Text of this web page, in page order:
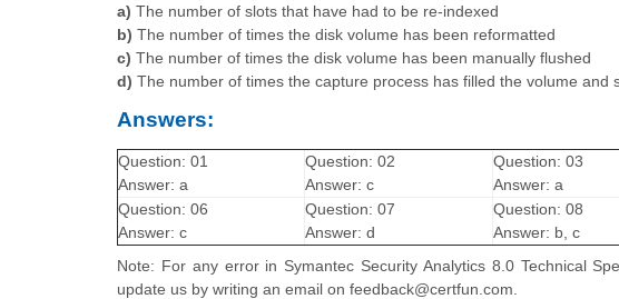
a) The number of slots that have had to be re-indexed
b) The number of times the disk volume has been reformatted
c) The number of times the disk volume has been manually flushed
d) The number of times the capture process has filled the volume and
Answers:
Question: 01
Answer: a
Question: 02
Answer: c
Question: 03
Answer: a
Question: 06
Answer: c
Question: 07
Answer: d
Question: 08
Answer: b, c
Note: For any error in Symantec Security Analytics 8.0 Technical
update us by writing an email on feedback@certfun.com.